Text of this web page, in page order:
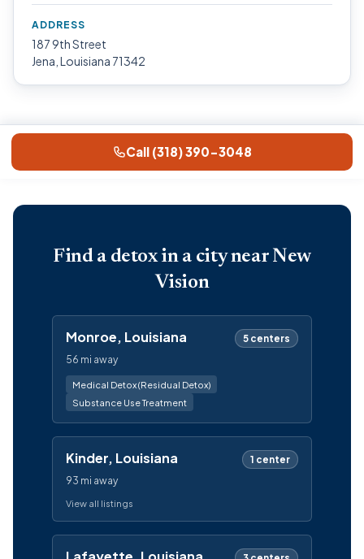
ADDRESS
187 9th Street
Jena, Louisiana 71342
Call (318) 390-3048
Find a detox in a city near New
Vision
Monroe, Louisiana
5 centers
56 mi away
Medical Detox (Residual Detox)
Substance Use Treatment
Kinder, Louisiana
1 center
93 mi away
View all listings